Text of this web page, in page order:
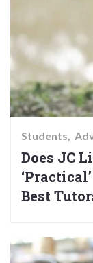
Students
Does JC
Best